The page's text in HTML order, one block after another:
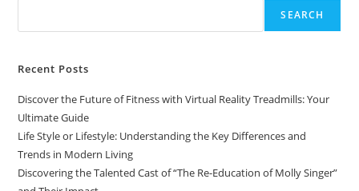
SEARCH
Recent Posts
Discover the Future of Fitness with Virtual Reality Treadmills: Your
Ultimate Guide
Life Style or Lifestyle: Understanding the Key Differences and
Trends in Modern Living
Discovering the Talented Cast of “The Re-Education of Molly Singer”